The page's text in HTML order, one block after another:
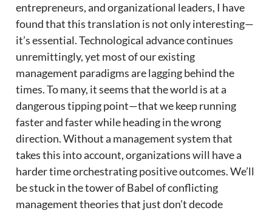
entrepreneurs, and organizational leaders, I have
found that this translation is not only interesting—
it’s essential. Technological advance continues
unremittingly, yet most of our existing
management paradigms are lagging behind the
times. To many, it seems that the world is at a
dangerous tipping point—that we keep running
faster and faster while heading in the wrong
direction. Without a management system that
takes this into account, organizations will have a
harder time orchestrating positive outcomes. We’ll
be stuck in the tower of Babel of conflicting
management theories that just don’t decode